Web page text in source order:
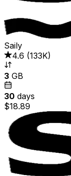
Saily
4.6 (133K)
3 GB
30 days
$18.89